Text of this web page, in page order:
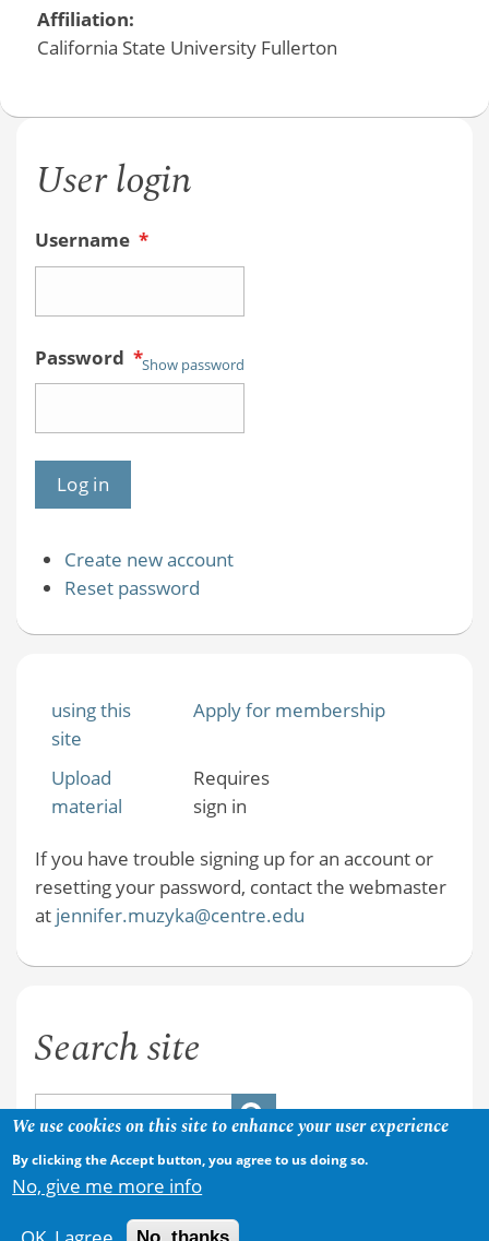
Affiliation:
California State University Fullerton
User login
Username *
Password *Show password
Create new account
Reset password
using this
site
Apply for membership
Upload
material
Requires
sign in
If you have trouble signing up for an account or
resetting your password, contact the webmaster
at jennifer.muzyka@centre.edu
Search site
We use cookies on this site to enhance your user experience
By clicking the Accept button, you agree to us doing so.
No, give me more info